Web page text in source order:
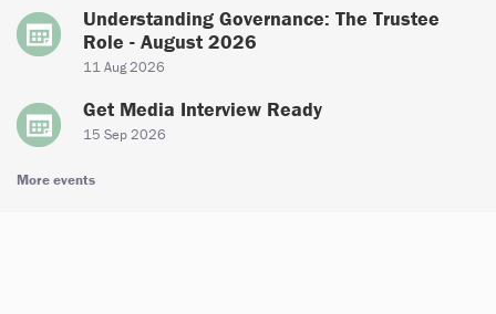
Understanding Governance: The Trustee
Role - August 2026
11 Aug 2026
Get Media Interview Ready
15 Sep 2026
More events